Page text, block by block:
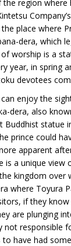
region where
place where
dera, which
worship is a
year, in spring
devotees
enjoy the
dera, also
Buddhist statue
prince could
apparent
is a unique
kingdom over
where Toyura
if they
are plunging
not responsible
have had